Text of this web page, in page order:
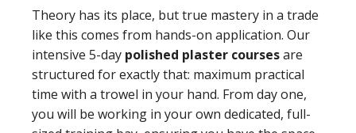
Theory has its place, but true mastery in a trade
like this comes from hands-on application. Our
intensive 5-day polished plaster coursesare
structured for exactly that: maximum practical
time with a trowel in your hand. From day one,
you will be working in your own dedicated, full-